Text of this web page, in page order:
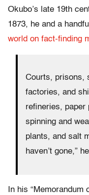
Okubo’s late 19th
1873, he and a
world on fact-finding
Courts, prisons,
factories, and
refineries, paper
spinning and
plants, and salt
haven’t gone,”
In his